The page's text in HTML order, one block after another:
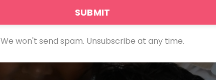
SUBMIT
We won't send spam. Unsubscribe at any time.